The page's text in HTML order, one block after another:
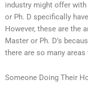
industry might offer
or Ph. D specifically
However, these are the
Master or Ph. D’s
there are so many areas
Someone Doing Their